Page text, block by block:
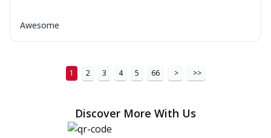
Awesome
1 2 3 4 5 66 > >>
Discover More With Us